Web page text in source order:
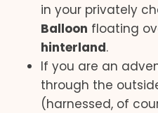
in your privately
Balloon floating
hinterland.
If you are an
through the
(harnessed, of